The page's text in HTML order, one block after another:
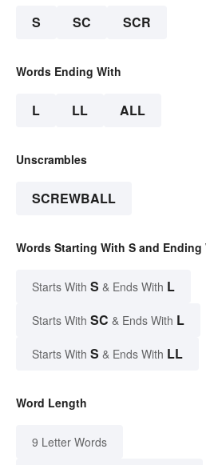
S SC SCR
Words Ending With
L LL ALL
Unscrambles
SCREWBALL
Words Starting With S and Ending
Starts With S & Ends With L
Starts With SC & Ends With L
Starts With S & Ends With LL
Word Length
9 Letter Words